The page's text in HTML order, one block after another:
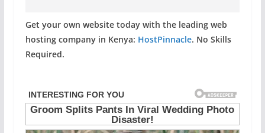
Get your own website today with the leading web
hosting company in Kenya: HostPinnacle. No Skills
Required.